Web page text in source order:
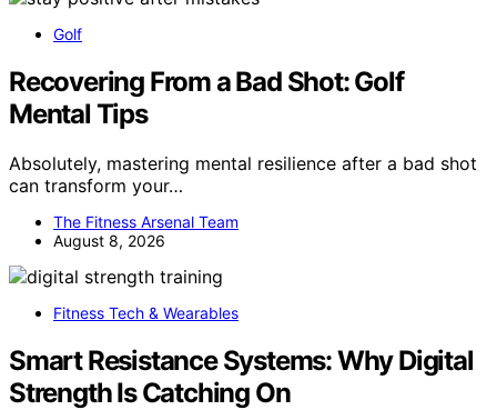
Golf
Recovering From a Bad Shot: Golf
Mental Tips
Absolutely, mastering mental resilience after a bad shot
can transform your…
The Fitness Arsenal Team
August 8, 2026
Fitness Tech & Wearables
Smart Resistance Systems: Why Digital
Strength Is Catching On